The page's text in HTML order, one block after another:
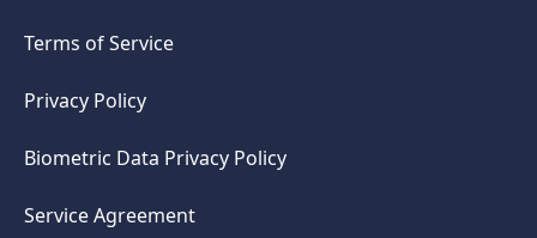
Terms of Service
Privacy Policy
Biometric Data Privacy Policy
Service Agreement